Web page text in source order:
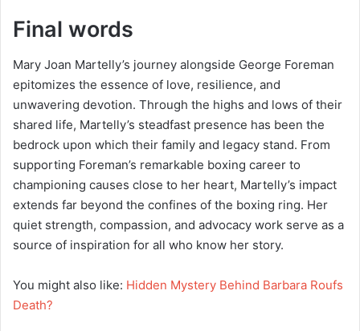
Final words
Mary Joan Martelly’s journey alongside George Foreman
epitomizes the essence of love, resilience, and
unwavering devotion. Through the highs and lows of their
shared life, Martelly’s steadfast presence has been the
bedrock upon which their family and legacy stand. From
supporting Foreman’s remarkable boxing career to
championing causes close to her heart, Martelly’s impact
extends far beyond the confines of the boxing ring. Her
quiet strength, compassion, and advocacy work serve as a
source of inspiration for all who know her story.
You might also like: Hidden Mystery Behind Barbara Roufs
Death?